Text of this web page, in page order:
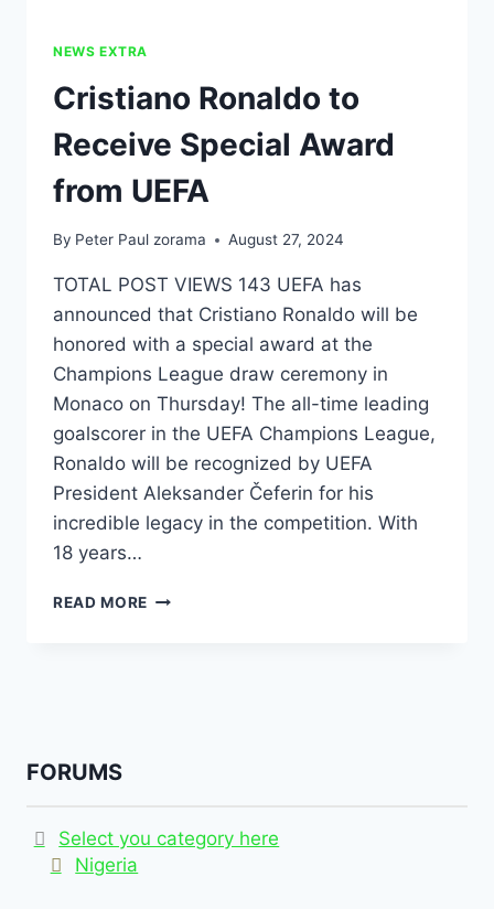
NEWS EXTRA
Cristiano Ronaldo to
Receive Special Award
from UEFA
By Peter Paul zorama August 27, 2024
TOTAL POST VIEWS 143 UEFA has
announced that Cristiano Ronaldo will be
honored with a special award at the
Champions League draw ceremony in
Monaco on Thursday! The all-time leading
goalscorer in the UEFA Champions League,
Ronaldo will be recognized by UEFA
President Aleksander Čeferin for his
incredible legacy in the competition. With
18 years…
READ MORE
FORUMS
Select you category here
Nigeria